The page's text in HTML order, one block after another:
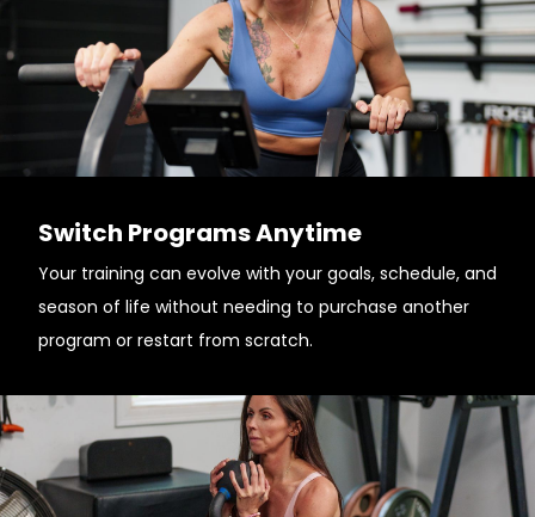
Switch Programs Anytime
Your training can evolve with your goals, schedule, and
season of life without needing to purchase another
program or restart from scratch.